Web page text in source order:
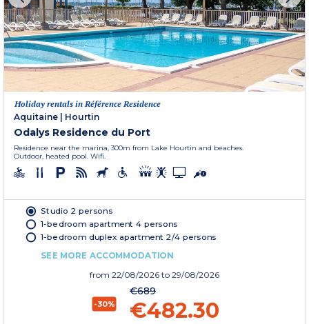
Holiday rentals in Référence Residence
Aquitaine
Hourtin
Odalys Residence du Port
Residence near the marina, 300m from Lake Hourtin and beaches.
Outdoor, heated pool. Wifi.
Studio 2 persons
1-bedroom apartment 4 persons
1-bedroom duplex apartment 2/4 persons
SEE MORE ACCOMMODATION
from 22/08/2026 to 29/08/2026
-30%
€689
€482.30